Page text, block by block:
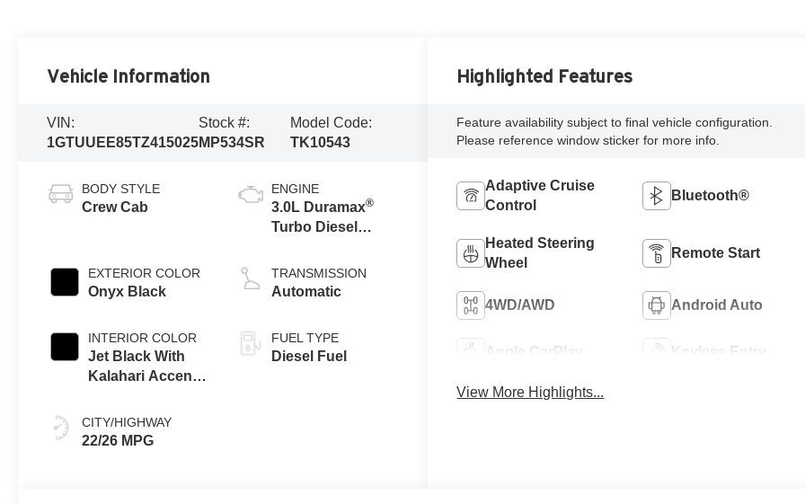
Vehicle Information
VIN:
1GTUUEE85TZ415025
Stock #:
MP534SR
Model Code:
TK10543
BODY STYLE
Crew Cab
EXTERIOR COLOR
Onyx Black
INTERIOR COLOR
Jet Black With
Kalahari Accents,
Leather Front
Seat Trim
CITY/HIGHWAY
22/26 MPG
ENGINE
3.0L Duramax®
Turbo Diesel
TRANSMISSION
Automatic
FUEL TYPE
Diesel Fuel
Highlighted Features
Feature availability subject to final vehicle configuration.
Please reference window sticker for more info.
Adaptive Cruise
Control
Bluetooth®
Heated Steering
Wheel
Remote Start
4WD/AWD Android Auto
Apple CarPlay Keyless Entry
View More Highlights...